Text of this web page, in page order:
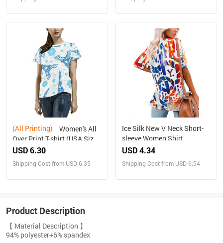
(All Printing)
Over Print T-shirt (USA Size)
(T40)
USD 6.30
Shipping Cost from USD 6.35
Ice Silk New V Neck Short-
sleeve Women Shirt
USD 4.34
Shipping Cost from USD 6.54
Product Description
【 Material Description 】
94% polyester+6% spandex